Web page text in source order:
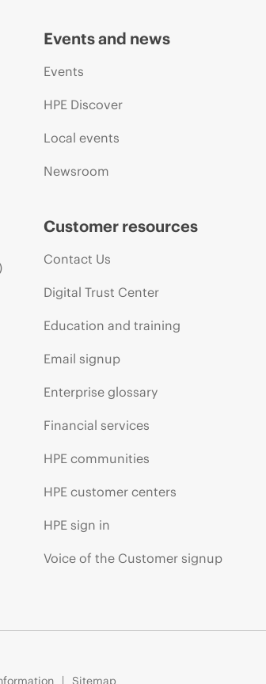
Events and news
Events
HPE Discover
Local events
Newsroom
Customer resources
Contact Us
Digital Trust Center
Education and training
Email signup
Enterprise glossary
Financial services
HPE communities
HPE customer centers
HPE sign in
Voice of the Customer signup
Sitemap